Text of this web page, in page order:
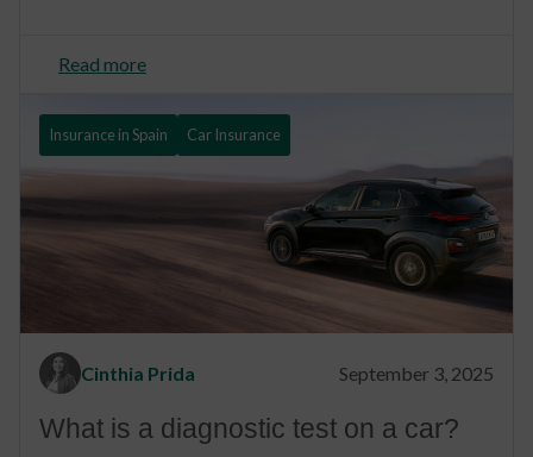
Read more
Insurance in Spain Car Insurance
Cinthia Prida September 3, 2025
What is a diagnostic test on a car?